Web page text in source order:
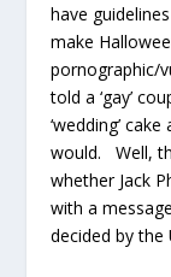
have
make
pornographic/
told a ‘gay’
‘wedding’
would. Well,
whether Jack
with a
decided by the